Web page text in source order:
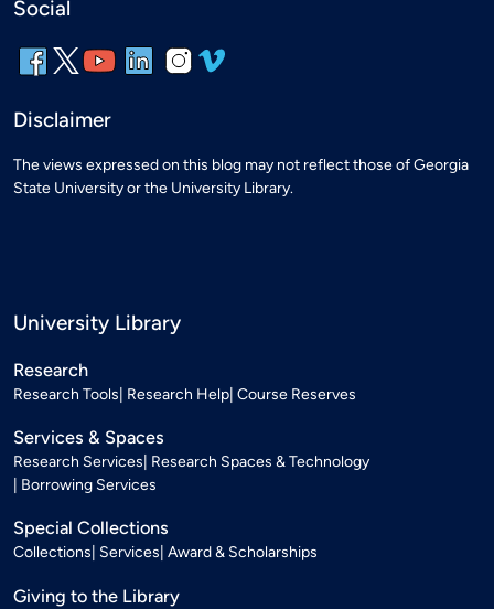
Social
Disclaimer
The views expressed on this blog may not reflect those of Georgia
State University or the University Library.
University Library
Research
Research Tools Research Help Course Reserves
Services & Spaces
Research Services Research Spaces & Technology
Borrowing Services
Special Collections
Collections Services Award & Scholarships
Giving to the Library